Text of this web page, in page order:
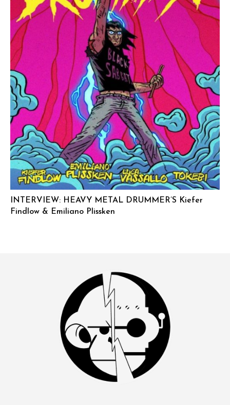
INTERVIEW: HEAVY METAL DRUMMER’S Kiefer
Findlow & Emiliano Plissken